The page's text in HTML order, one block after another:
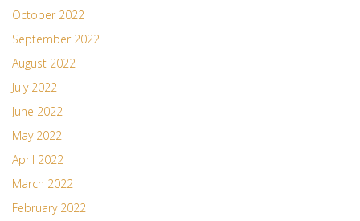
October 2022
September 2022
August 2022
July 2022
June 2022
May 2022
April 2022
March 2022
February 2022